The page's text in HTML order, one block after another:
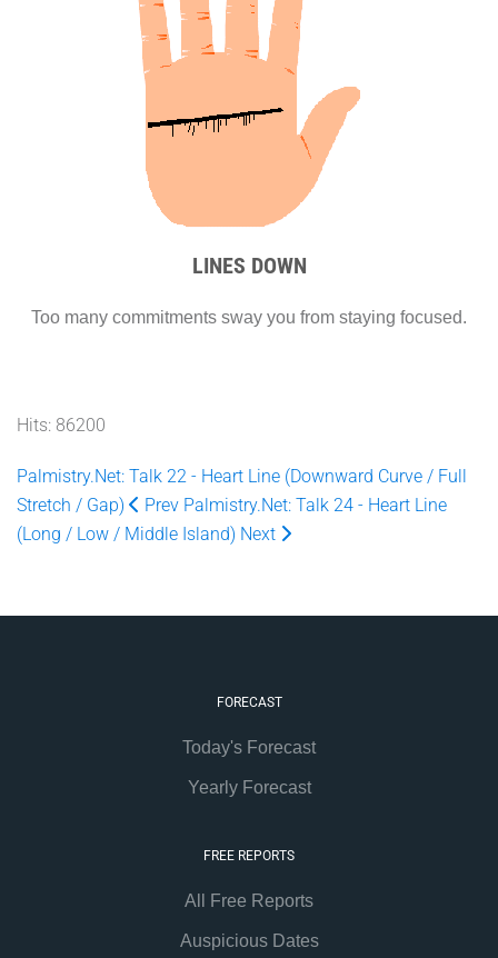
LINES DOWN
Too many commitments sway you from staying focused.
Hits: 86200
Palmistry.Net: Talk 22 - Heart Line (Downward Curve / Full
Stretch / Gap)
Prev Palmistry.Net: Talk 24 - Heart Line
(Long / Low / Middle Island) Next
FORECAST
Today's Forecast
Yearly Forecast
FREE REPORTS
All Free Reports
Auspicious Dates